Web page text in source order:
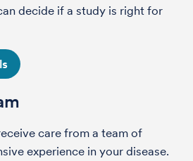
decide if a study is right for
care from a team of
experience in your disease.